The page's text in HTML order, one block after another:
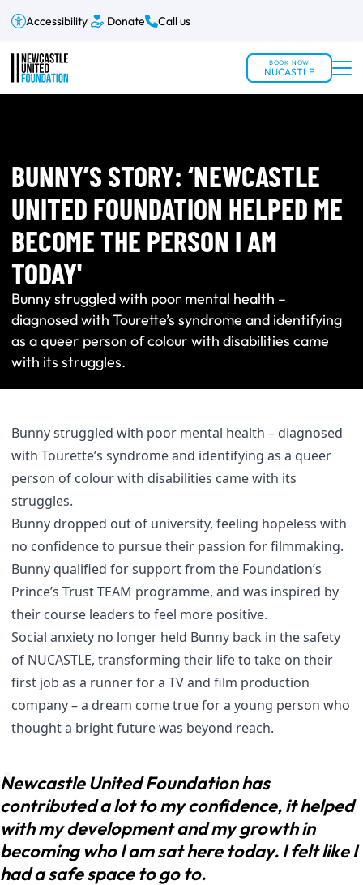
Accessibility Donate Call us
BOOK NOW
NUCASTLE
BUNNY’S STORY: ‘NEWCASTLE
UNITED FOUNDATION HELPED ME
BECOME THE PERSON I AM
TODAY'
Bunny struggled with poor mental health –
diagnosed with Tourette’s syndrome and identifying
as a queer person of colour with disabilities came
with its struggles.
Bunny struggled with poor mental health – diagnosed
with Tourette’s syndrome and identifying as a queer
person of colour with disabilities came with its
struggles.
Bunny dropped out of university, feeling hopeless with
no confidence to pursue their passion for filmmaking.
Bunny qualified for support from the Foundation’s
Prince’s Trust TEAM programme, and was inspired by
their course leaders to feel more positive.
Social anxiety no longer held Bunny back in the safety
of NUCASTLE, transforming their life to take on their
first job as a runner for a TV and film production
company – a dream come true for a young person who
thought a bright future was beyond reach.
Newcastle United Foundation has
contributed a lot to my confidence, it helped
with my development and my growth in
becoming who I am sat here today. I felt like I
had a safe space to go to.